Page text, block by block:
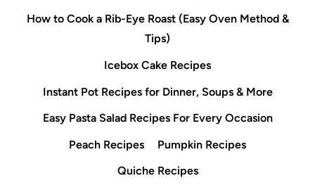
How to Cook a Rib-Eye Roast (Easy Oven Method &
Tips)
Icebox Cake Recipes
Instant Pot Recipes for Dinner, Soups & More
Easy Pasta Salad Recipes For Every Occasion
Peach Recipes
Pumpkin Recipes
Quiche Recipes